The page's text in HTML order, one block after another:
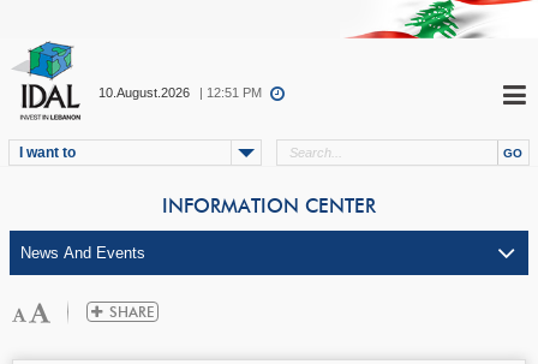
10.August.2026 | 12:51 PM
I want to
INFORMATION CENTER